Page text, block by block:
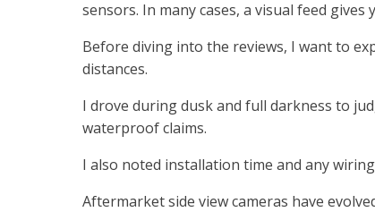
sensors. In many cases, a visual feed
Before diving into the reviews, I want to
distances.
I drove during dusk and full darkness to
waterproof claims.
I also noted installation time and any
Aftermarket side view cameras have